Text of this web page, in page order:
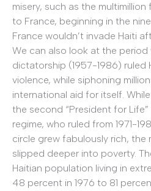
misery, such as the
to France, beginning in the
France wouldn’t invade Haiti
We can also look at the period
dictatorship (1957-1986) ruled
violence, while siphoning
international aid for itself.
the second “President for
regime, who ruled from 1971-
circle grew fabulously rich, the
slipped deeper into poverty.
Haitian population living in
48 percent in 1976 to 81